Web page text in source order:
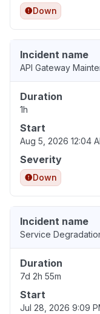
Down
Incident name
API Gateway
Duration
1h
Start
Aug 5, 2026 12:04
Severity
Down
Incident name
Service
Duration
7d 2h 55m
Start
Jul 28, 2026 9:09